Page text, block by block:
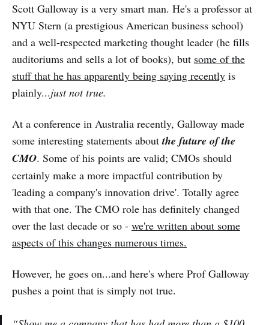
Scott Galloway is a very smart man. He's a professor at
NYU Stern (a prestigious American business school)
and a well-respected marketing thought leader (he fills
auditoriums and sells a lot of books), but some of the
stuff that he has apparently being saying recently is
plainly...just not true.
At a conference in Australia recently, Galloway made
some interesting statements aboutthe future of the
CMO. Some of his points are valid; CMOs should
certainly make a more impactful contribution by
'leading a company's innovation drive'. Totally agree
with that one. The CMO role has definitely changed
over the last decade or so - we're written about some
aspects of this changes numerous times.
However, he goes on...and here's where Prof Galloway
pushes a point that is simply not true.